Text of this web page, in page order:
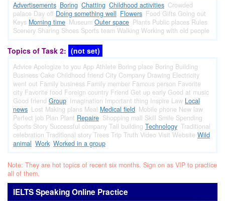
Advertisements Boring Chatting Childhood activities Crowded
palace Day off Doing something well Flowers Food Gifts Going out
Keys Morning time Museum Outer space Plants Public places Rules
Scenery Sharing Shoes Sports team Walking Working with old people
Topics of Task 2: (not set)
Advice Apologize to you App Athlete Boring place Boring Building
Business Cake Childhood friend City Company Drawing Electricity
went out Family business Family member Famous person Favorite
city Favorite food Foreign country Friend Get up early Good at music
Good friend Group Imagination Important thing Inspire Law Local
news Lost Making plans Meal Medical field Mobile phone New law
Perfect job Plan Plant Repaire Shopping mall Skill Smile Spending
Sports Story Successful company Tall building Technology Traditional
celebration Traditional story Trees Trip Truth Video Visit Website Wild
animal Work Worked in a group
Note: They are hot topics of recent six months. Sign on as VIP to practice
all of them.
IELTS Speaking Online Practice